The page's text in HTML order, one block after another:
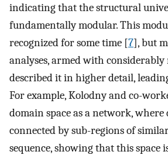
indicating that the structural
fundamentally modular. This
recognized for some time [7], but
analyses, armed with considerably
described it in higher detail,
For example, Kolodny and co-
domain space as a network, where
connected by sub-regions of
sequence, showing that this space